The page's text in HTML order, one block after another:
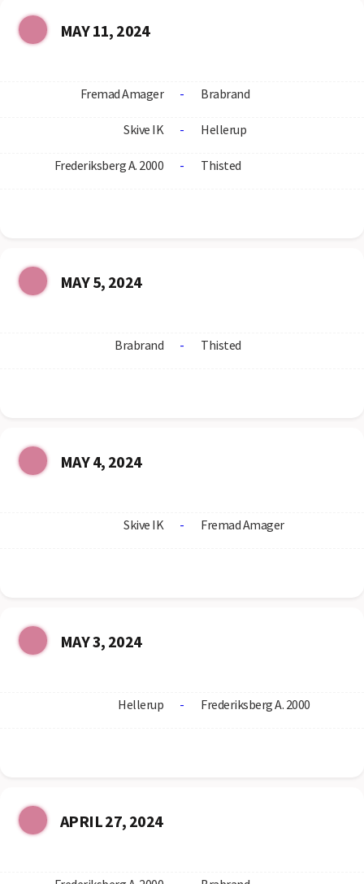
MAY 11, 2024
Fremad Amager - Brabrand
Skive IK - Hellerup
Frederiksberg A. 2000 - Thisted
MAY 5, 2024
Brabrand - Thisted
MAY 4, 2024
Skive IK - Fremad Amager
MAY 3, 2024
Hellerup - Frederiksberg A. 2000
APRIL 27, 2024